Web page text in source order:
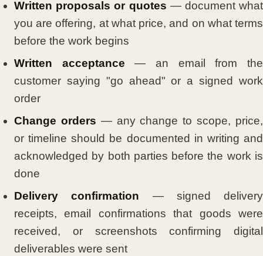
Written proposals or quotes — document what
you are offering, at what price, and on what terms
before the work begins
Written acceptance — an email from the
customer saying "go ahead" or a signed work
order
Change orders — any change to scope, price,
or timeline should be documented in writing and
acknowledged by both parties before the work is
done
Delivery confirmation — signed delivery
receipts, email confirmations that goods were
received, or screenshots confirming digital
deliverables were sent